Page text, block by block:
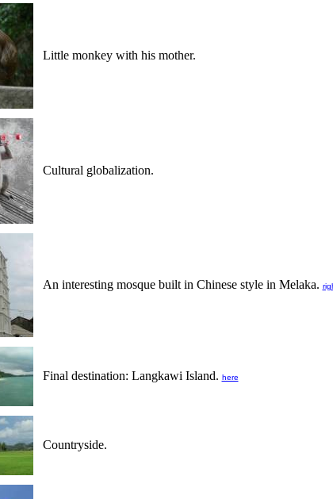
Little monkey with his mother.
Cultural globalization.
An interesting mosque built in Chinese style in Melaka.
Final destination: Langkawi Island. here
Countryside.